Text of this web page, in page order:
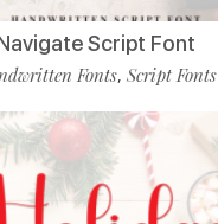
Script Font
Fonts, Script Fonts